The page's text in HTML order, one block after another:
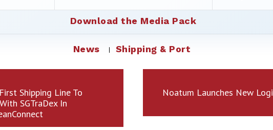
Download the Media Pack
News Shipping & Port
Shipping Line To
SGTraDex In
Noatum Launches New